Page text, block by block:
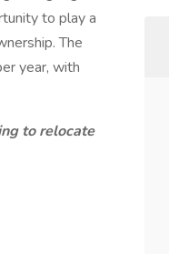
to play a
The
year, with
to relocate